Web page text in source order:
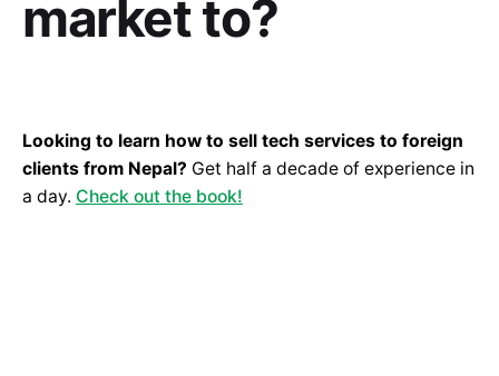
market to?
Looking to learn how to sell tech services to foreign
clients from Nepal? Get half a decade of experience in
a day. Check out the book!